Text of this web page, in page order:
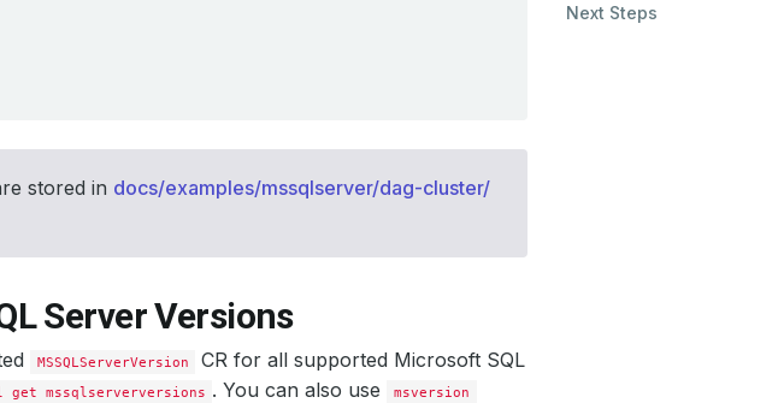
stored in docs/examples/mssqlserver/dag-cluster/
Server Versions
MSSQLServerVersion
CR for all supported Microsoft SQL
get mssqlserverversions . You can also use msversion
Next Steps